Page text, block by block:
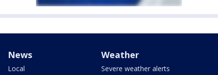
News
Local
Weather
Severe weather alerts